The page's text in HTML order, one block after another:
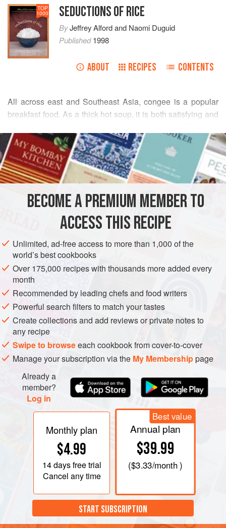
TOP
1000 SEDUCTIONS OF RICE
ByJeffrey Alfordand Naomi Duguid
Published1998
ABOUT RECIPES CONTENTS
All across east and Southeast Asia, congee is a popular
breakfast food. As a thick hot soup, it is both satisfying and
many different versions of congee, but the main differences
lie in the range and variety of tastes and condiments that
are used to dress up and enliven an essentially
uncomplicated dish.
We like the common Thai version a great deal, with its
savory crunch of chopped shallots and fresh taste of
READ MORE
INGREDIENTS
THAILAND SOUP MAIN COURSE
BECOME A PREMIUM MEMBER TO
ACCESS THIS RECIPE
Unlimited, ad-free access to more than 1,000 of the
world’s best cookbooks
Over 175,000 recipes with thousands more added every
month
Recommended by leading chefs and food writers
Powerful search filters to match your tastes
Create collections and add reviews or private notes to
any recipe
Swipe to browseeach cookbook from cover-to-cover
Manage your subscription via the My Membershippage
Already a
member?
Log in
Monthly plan
$4.99
14 daysfree trial
Cancel any time
Best value
Annual plan
$39.99
($3.33/month )
START SUBSCRIPTION